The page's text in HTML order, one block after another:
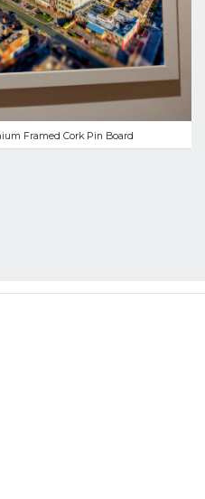
Framed Cork Pin Board